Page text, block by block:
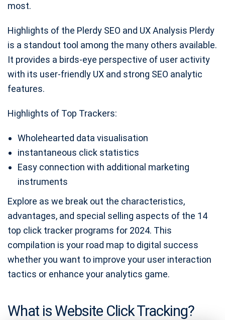
most.
Highlights of the Plerdy SEO and UX Analysis Plerdy
is a standout tool among the many others available.
It provides a birds-eye perspective of user activity
with its user-friendly UX and strong SEO analytic
features.
Highlights of Top Trackers:
Wholehearted data visualisation
instantaneous click statistics
Easy connection with additional marketing
instruments
Explore as we break out the characteristics,
advantages, and special selling aspects of the 14
top click tracker programs for 2024. This
compilation is your road map to digital success
whether you want to improve your user interaction
tactics or enhance your analytics game.
What is Website Click Tracking?